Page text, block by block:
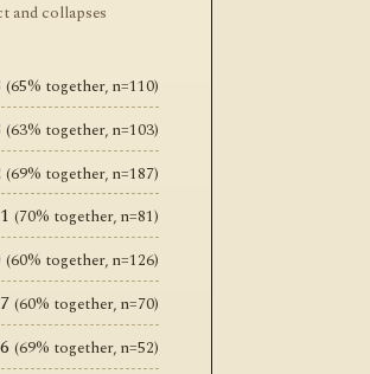
and collapses
(65% together, n=110)
(63% together, n=103)
(69% together, n=187)
(70% together, n=81)
(60% together, n=126)
(60% together, n=70)
(69% together, n=52)